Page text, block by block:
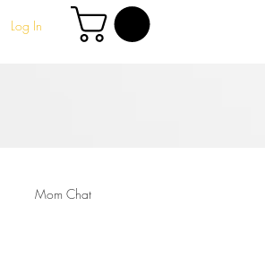
Log In
Mom Chat